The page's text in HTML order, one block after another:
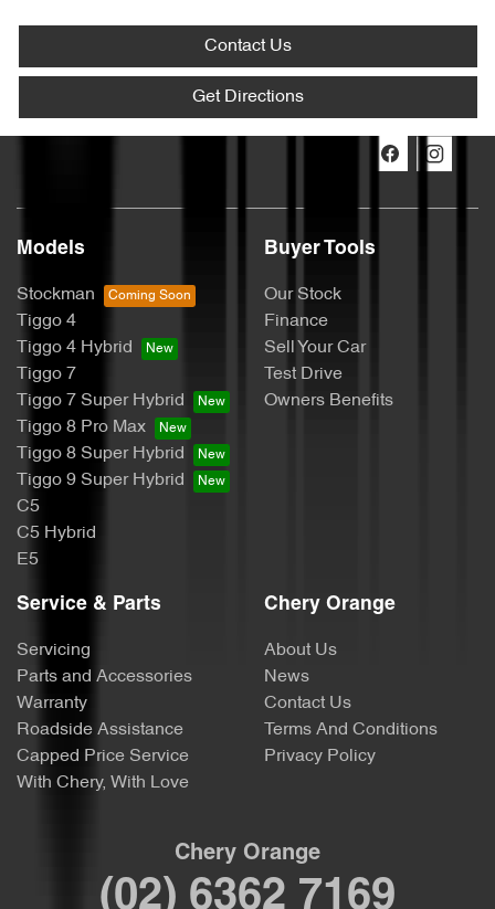
Contact Us
Get Directions
Models
Stockman
Tiggo 4
Tiggo 4 Hybrid
Tiggo 7
Tiggo 7 Super Hybrid
Tiggo 8 Pro Max
Tiggo 8 Super Hybrid
Tiggo 9 Super Hybrid
C5
C5 Hybrid
E5
Buyer Tools
Our Stock
Finance
Sell Your Car
Test Drive
Owners Benefits
Service & Parts
Servicing
Parts and Accessories
Warranty
Roadside Assistance
Capped Price Service
With Chery, With Love
Chery Orange
About Us
News
Contact Us
Terms And Conditions
Privacy Policy
Chery Orange
(02) 6362 7169